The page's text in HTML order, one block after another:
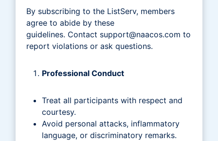
By subscribing to the ListServ, members
agree to abide by these
guidelines. Contact support@naacos.com to
report violations or ask questions.
Professional Conduct
Treat all participants with respect and
courtesy.
Avoid personal attacks, inflammatory
language, or discriminatory remarks.